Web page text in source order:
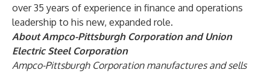
over 35 years of experience in finance and operations
leadership to his new, expanded role.
About Ampco-Pittsburgh Corporation and Union
Electric Steel Corporation
Ampco-Pittsburgh Corporation manufactures and sells